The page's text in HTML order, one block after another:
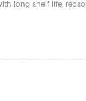
long shelf life,